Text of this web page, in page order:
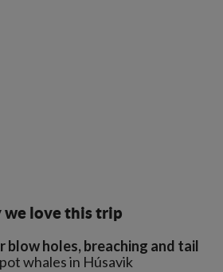
we love this trip
blow holes, breaching and tail
whales in Húsavik